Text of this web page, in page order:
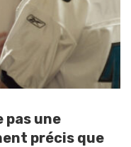
pas une
précis que